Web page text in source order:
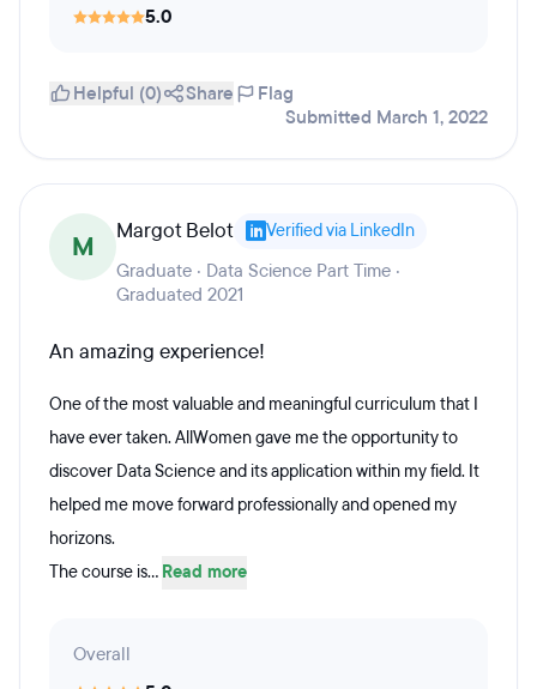
5.0
Helpful (0) Share
Flag
Submitted March 1, 2022
M Margot Belot Verified via LinkedIn
Graduate · Data Science Part Time ·
Graduated 2021
An amazing experience!
One of the most valuable and meaningful curriculum that I
have ever taken. AllWomen gave me the opportunity to
discover Data Science and its application within my field. It
helped me move forward professionally and opened my
horizons.
The course is... Read more
Overall